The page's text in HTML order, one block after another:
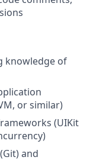
knowledge of
or similar)
(UIKit
and